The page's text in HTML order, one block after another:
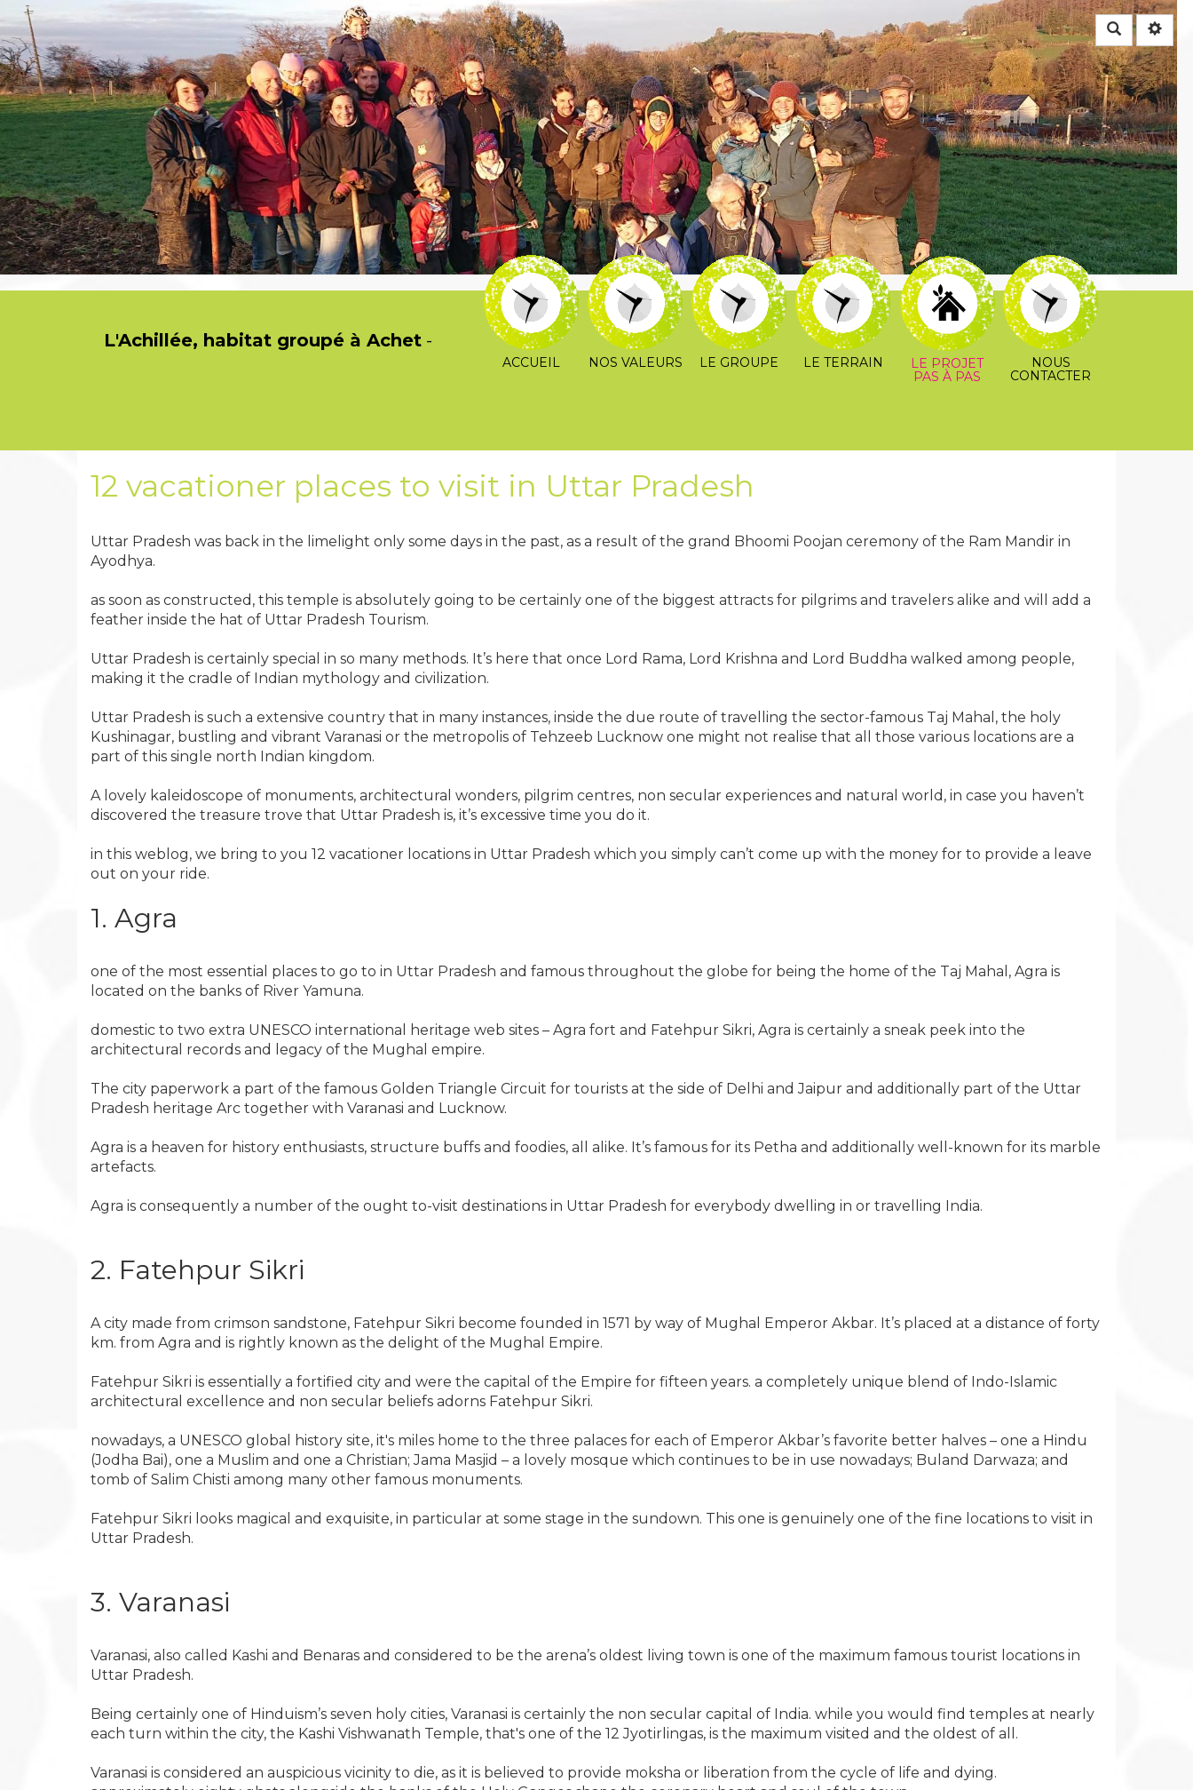
Rechercher
L'Achillée, habitat groupé à Achet -
ACCUEIL NOS VALEURS LE GROUPE LE TERRAIN
LE PROJET
PAS À PAS
NOUS
CONTACTER
12 vacationer places to visit in Uttar Pradesh
Uttar Pradesh was back in the limelight only some days in the past, as a result of the grand Bhoomi Poojan ceremony of the Ram Mandir in
Ayodhya.
as soon as constructed, this temple is absolutely going to be certainly one of the biggest attracts for pilgrims and travelers alike and will add a
feather inside the hat of Uttar Pradesh Tourism.
Uttar Pradesh is certainly special in so many methods. It’s here that once Lord Rama, Lord Krishna and Lord Buddha walked among people,
making it the cradle of Indian mythology and civilization.
Uttar Pradesh is such a extensive country that in many instances, inside the due route of travelling the sector-famous Taj Mahal, the holy
Kushinagar, bustling and vibrant Varanasi or the metropolis of Tehzeeb Lucknow one might not realise that all those various locations are a
part of this single north Indian kingdom.
A lovely kaleidoscope of monuments, architectural wonders, pilgrim centres, non secular experiences and natural world, in case you haven’t
discovered the treasure trove that Uttar Pradesh is, it’s excessive time you do it.
in this weblog, we bring to you 12 vacationer locations in Uttar Pradesh which you simply can’t come up with the money for to provide a leave
out on your ride.
1. Agra
one of the most essential places to go to in Uttar Pradesh and famous throughout the globe for being the home of the Taj Mahal, Agra is
located on the banks of River Yamuna.
domestic to two extra UNESCO international heritage web sites – Agra fort and Fatehpur Sikri, Agra is certainly a sneak peek into the
architectural records and legacy of the Mughal empire.
The city paperwork a part of the famous Golden Triangle Circuit for tourists at the side of Delhi and Jaipur and additionally part of the Uttar
Pradesh heritage Arc together with Varanasi and Lucknow.
Agra is a heaven for history enthusiasts, structure buffs and foodies, all alike. It’s famous for its Petha and additionally well-known for its marble
artefacts.
Agra is consequently a number of the ought to-visit destinations in Uttar Pradesh for everybody dwelling in or travelling India.
2. Fatehpur Sikri
A city made from crimson sandstone, Fatehpur Sikri become founded in 1571 by way of Mughal Emperor Akbar. It’s placed at a distance of forty
km. from Agra and is rightly known as the delight of the Mughal Empire.
Fatehpur Sikri is essentially a fortified city and were the capital of the Empire for fifteen years. a completely unique blend of Indo-Islamic
architectural excellence and non secular beliefs adorns Fatehpur Sikri.
nowadays, a UNESCO global history site, it's miles home to the three palaces for each of Emperor Akbar’s favorite better halves – one a Hindu
(Jodha Bai), one a Muslim and one a Christian; Jama Masjid – a lovely mosque which continues to be in use nowadays; Buland Darwaza; and
tomb of Salim Chisti among many other famous monuments.
Fatehpur Sikri looks magical and exquisite, in particular at some stage in the sundown. This one is genuinely one of the fine locations to visit in
Uttar Pradesh.
3. Varanasi
Varanasi, also called Kashi and Benaras and considered to be the arena’s oldest living town is one of the maximum famous tourist locations in
Uttar Pradesh.
Being certainly one of Hinduism’s seven holy cities, Varanasi is certainly the non secular capital of India. while you would find temples at nearly
each turn within the city, the Kashi Vishwanath Temple, that's one of the 12 Jyotirlingas, is the maximum visited and the oldest of all.
Varanasi is considered an auspicious vicinity to die, as it is believed to provide moksha or liberation from the cycle of life and dying.